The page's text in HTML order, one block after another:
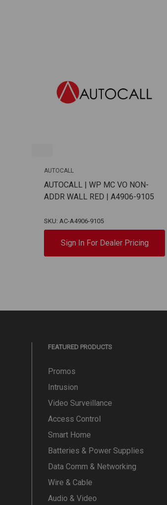
AUTOCALL
AUTOCALL | WP MC VO NON-
ADDR WALL RED | A4906-9105
SKU: AC-A4906-9105
Sign In For Dealer Pricing
FEATURED PRODUCTS
Promos
Intrusion
Video Surveillance
Access Control
Smart Home
Batteries & Power Supplies
Data Comm & Networking
Wire & Cable
Audio & Video